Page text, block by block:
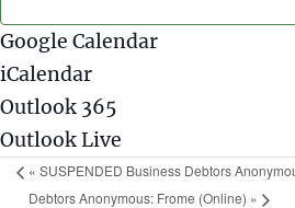
Google Calendar
iCalendar
Outlook 365
Outlook Live
« SUSPENDED Business Debtors
Debtors Anonymous: Frome (Online) »